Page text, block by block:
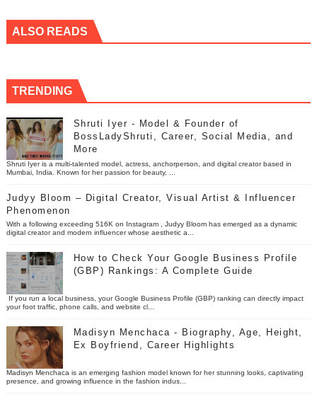
ALSO READS
TRENDING
Shruti Iyer - Model & Founder of
BossLadyShruti, Career, Social Media, and
More
Shruti Iyer is a multi-talented model, actress, anchorperson, and digital creator based in
Mumbai, India. Known for her passion for beauty, ...
Judyy Bloom – Digital Creator, Visual Artist & Influencer
Phenomenon
With a following exceeding 516K on Instagram , Judyy Bloom has emerged as a dynamic
digital creator and modern influencer whose aesthetic a...
How to Check Your Google Business Profile
(GBP) Rankings: A Complete Guide
If you run a local business, your Google Business Profile (GBP) ranking can directly impact
your foot traffic, phone calls, and website cl...
Madisyn Menchaca - Biography, Age, Height,
Ex Boyfriend, Career Highlights
Madisyn Menchaca is an emerging fashion model known for her stunning looks, captivating
presence, and growing influence in the fashion indus...